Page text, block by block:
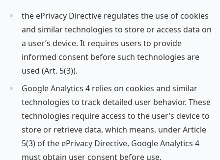
the ePrivacy Directive regulates the use of cookies
and similar technologies to store or access data on
a user’s device. It requires users to provide
informed consent before such technologies are
used (Art. 5(3)).
Google Analytics 4 relies on cookies and similar
technologies to track detailed user behavior. These
technologies require access to the user’s device to
store or retrieve data, which means, under Article
5(3) of the ePrivacy Directive, Google Analytics 4
must obtain user consent before use.